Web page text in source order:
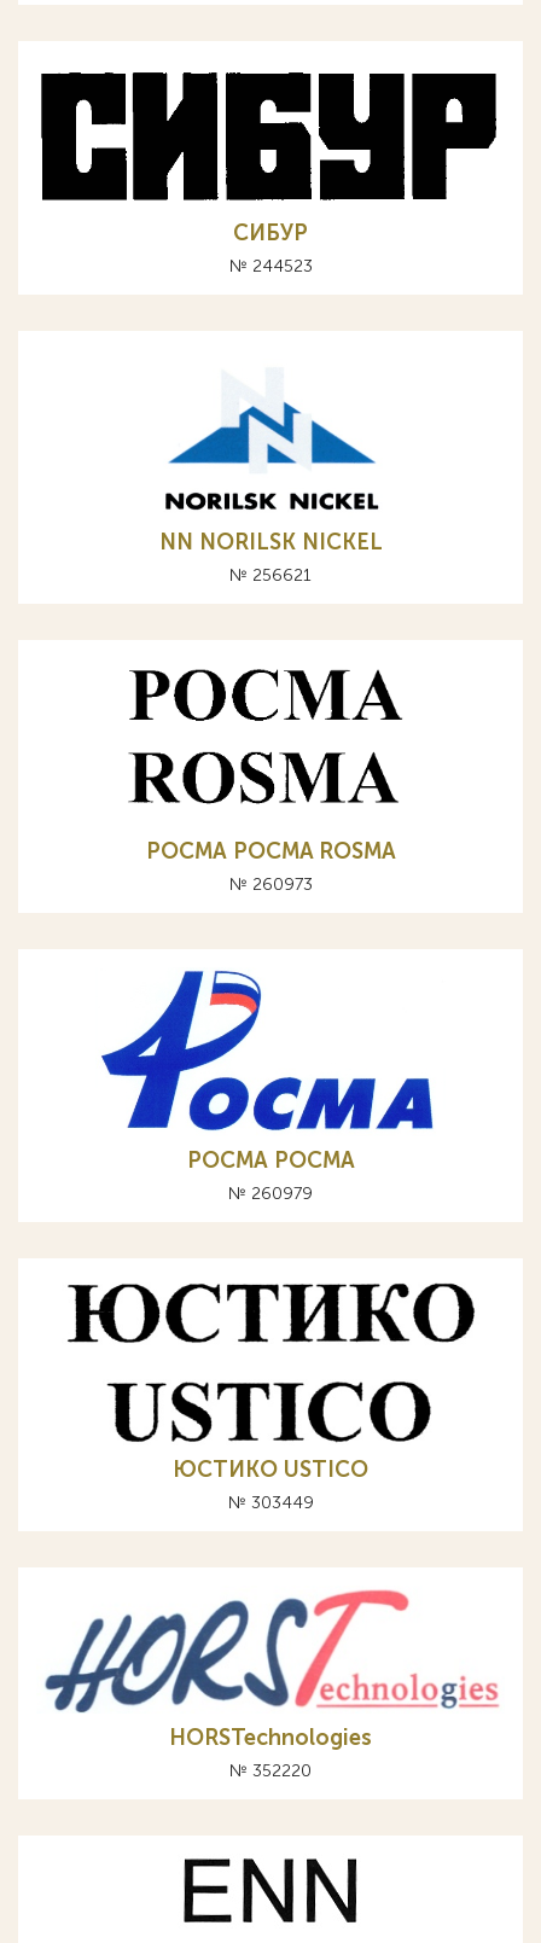
СИБУР
№ 244523
NN NORILSK NICKEL
№ 256621
РОСМА POCMA ROSMA
№ 260973
РОСМА POCMA
№ 260979
ЮСТИКО USTICO
№ 303449
HORSTechnologies
№ 352220